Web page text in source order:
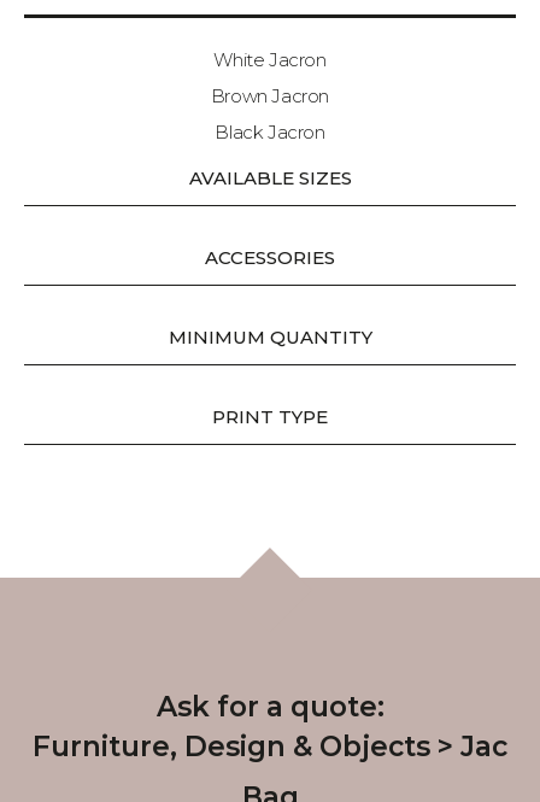
White Jacron
Brown Jacron
Black Jacron
AVAILABLE SIZES
ACCESSORIES
MINIMUM QUANTITY
PRINT TYPE
Ask for a quote:
Furniture, Design & Objects
Jac